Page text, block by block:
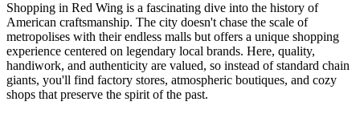
Shopping in Red Wing is a fascinating dive into the history of
American craftsmanship. The city doesn't chase the scale of
metropolises with their endless malls but offers a unique shopping
experience centered on legendary local brands. Here, quality,
handiwork, and authenticity are valued, so instead of standard chain
giants, you'll find factory stores, atmospheric boutiques, and cozy
shops that preserve the spirit of the past.